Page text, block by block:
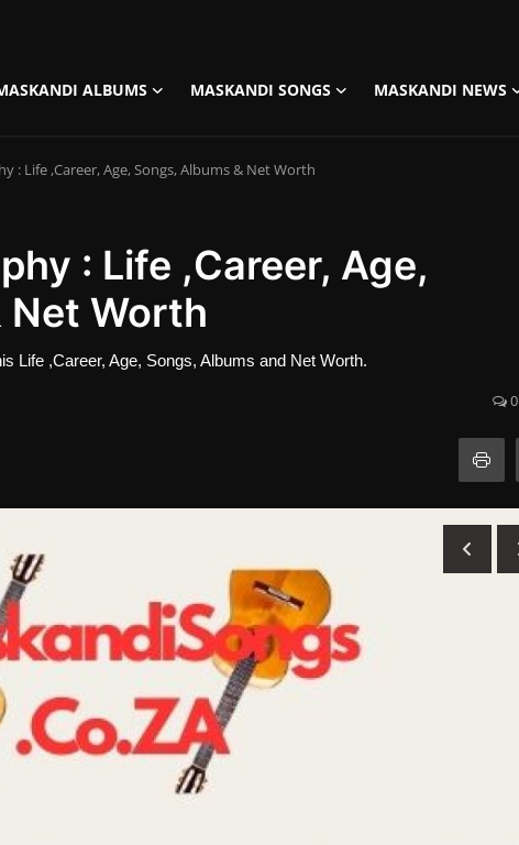
ALBUMS MASKANDI SONGS MASKANDI NEWS
: Life ,Career, Age, Songs, Albums & Net Worth
: Life ,Career, Age,
Net Worth
Life ,Career, Age, Songs, Albums and Net Worth.
0